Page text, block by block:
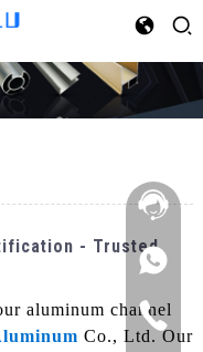
- Trusted
aluminum channel
Co., Ltd. Our